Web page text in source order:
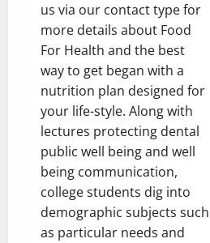
us via our contact type for
more details about Food
For Health and the best
way to get began with a
nutrition plan designed for
your life-style. Along with
lectures protecting dental
public well being and well
being communication,
college students dig into
demographic subjects such
as particular needs and